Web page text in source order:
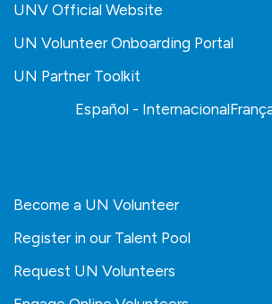
UNV Official Website
UN Volunteer Onboarding Portal
UN Partner Toolkit
Español - Internacional
Become a UN Volunteer
Register in our Talent Pool
Request UN Volunteers